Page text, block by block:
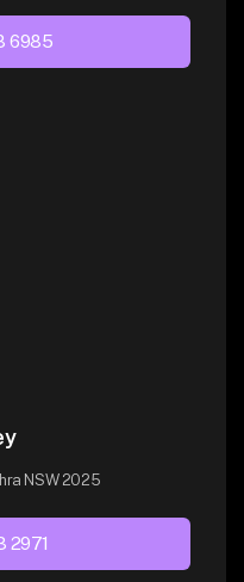
6985
NSW 2025
2971